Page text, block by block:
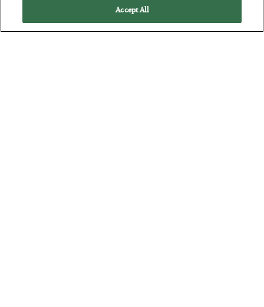
Accept All